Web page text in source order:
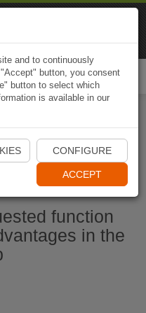
maintenant
function
in the
and to continuously
button, you consent
button to select which
is available in our
CONFIGURE
ACCEPT